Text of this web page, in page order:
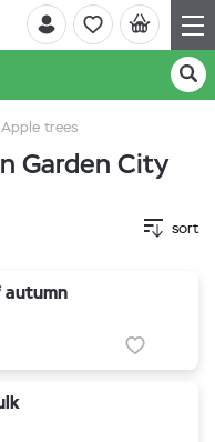
Apple trees
Garden City
sort